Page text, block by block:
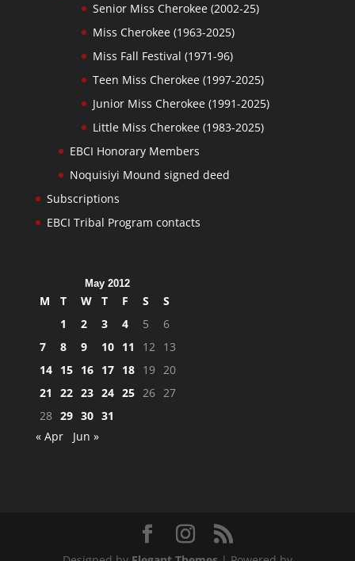
Senior Miss Cherokee (2002-25)
Miss Cherokee (1963-2025)
Miss Fall Festival (1971-96)
Teen Miss Cherokee (1997-2025)
Junior Miss Cherokee (1991-2025)
Little Miss Cherokee (1983-2025)
EBCI Honorary Members
Noquisiyi Mound signed deed
Subscriptions
EBCI Tribal Program contacts
May 2012
M T W T F S
S
1
2 3 4 5
6
7
8 9 10 11 12 13
14 15 16 17 18 19 20
21
22 23 24 25 26 27
28 29 30 31
« Apr
Jun »